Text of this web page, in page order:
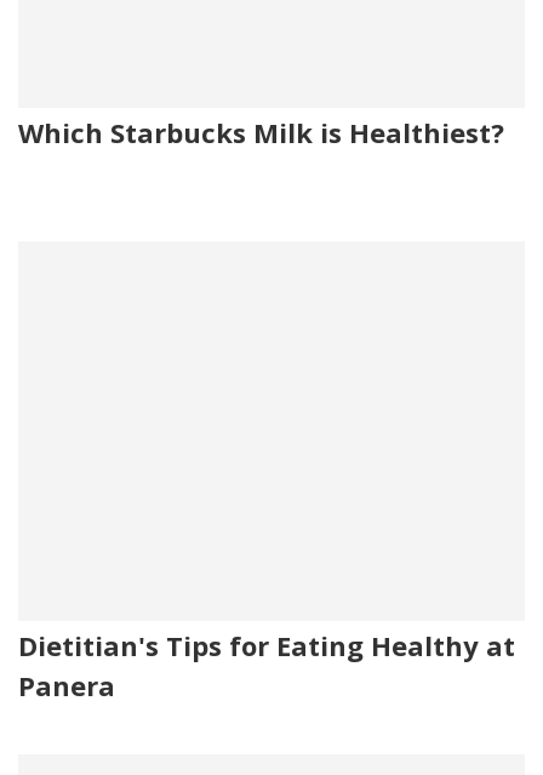
Which Starbucks Milk is Healthiest?
Dietitian's Tips for Eating Healthy at
Panera